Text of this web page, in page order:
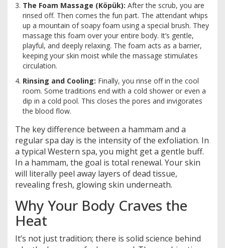
The Foam Massage (Köpük): After the scrub, you are
rinsed off. Then comes the fun part. The attendant whips
up a mountain of soapy foam using a special brush. They
massage this foam over your entire body. It’s gentle,
playful, and deeply relaxing. The foam acts as a barrier,
keeping your skin moist while the massage stimulates
circulation.
Rinsing and Cooling: Finally, you rinse off in the cool
room. Some traditions end with a cold shower or even a
dip in a cold pool. This closes the pores and invigorates
the blood flow.
The key difference between a hammam and a
regular spa day is the intensity of the exfoliation. In
a typical Western spa, you might get a gentle buff.
In a hammam, the goal is total renewal. Your skin
will literally peel away layers of dead tissue,
revealing fresh, glowing skin underneath.
Why Your Body Craves the
Heat
It’s not just tradition; there is solid science behind